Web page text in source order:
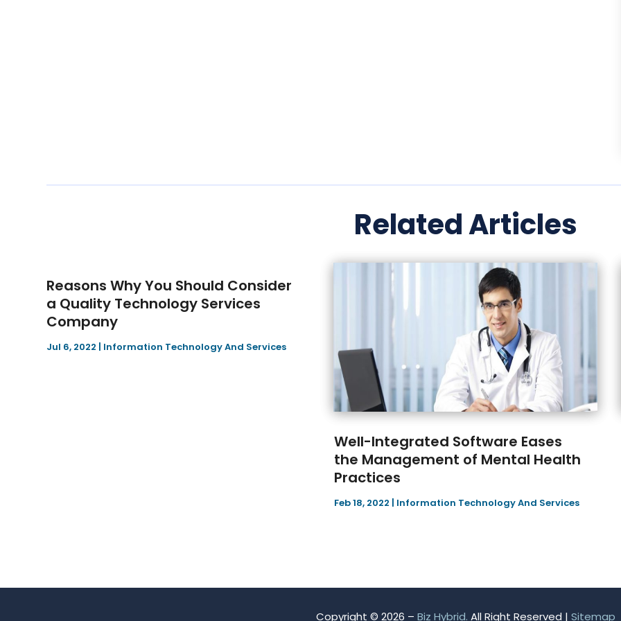
Related Articles
Reasons Why You Should Consider
a Quality Technology Services
Company
Jul 6, 2022 | Information Technology And Services
Well-Integrated Software Eases
the Management of Mental Health
Practices
Feb 18, 2022 | Information Technology And Services
Copyright © 2026 – Biz Hybrid. All Right Reserved | Sitemap